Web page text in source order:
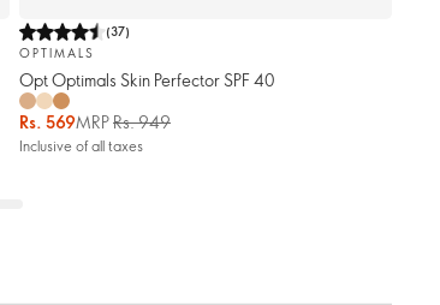
(37)
OPTIMALS
Opt Optimals Skin Perfector SPF 40
Rs. 569MRPRs. 949
Inclusive of all taxes